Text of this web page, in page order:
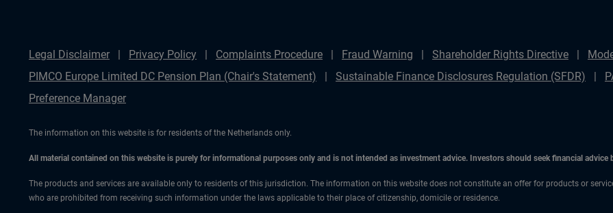
Legal Disclaimer Privacy Policy Complaints Procedure Fraud Warning Shareholder Rights Directive
PIMCO Europe Limited DC Pension Plan (Chair's Statement)
Sustainable Finance Disclosures Regulation (SFDR)
Preference Manager
The information on this website is for residents of the Netherlands only.
All material contained on this website is purely for informational purposes only and is not intended as investment advice. Investors should seek financial advice
The products and services are available only to residents of this jurisdiction. The information on this website does not constitute an offer for products or
who are prohibited from receiving such information under the laws applicable to their place of citizenship, domicile or residence.